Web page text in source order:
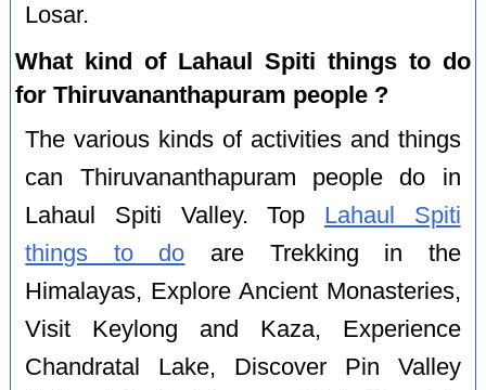
Losar.
What kind of Lahaul Spiti things to do
for Thiruvananthapuram people ?
The various kinds of activities and things
can Thiruvananthapuram people do in
Lahaul Spiti Valley. Top Lahaul Spiti
things to do are Trekking in the
Himalayas, Explore Ancient Monasteries,
Visit Keylong and Kaza, Experience
Chandratal Lake, Discover Pin Valley